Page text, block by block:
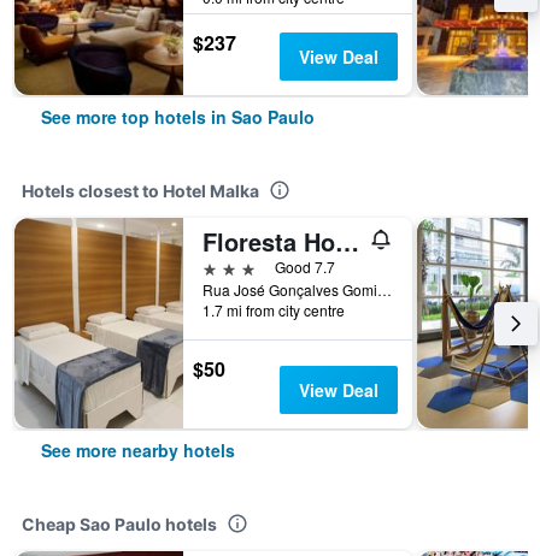
$237 View Deal
See more top hotels in Sao Paulo
Hotels closest to Hotel Malka
Floresta Hotel
3 stars
Good 7.7
Rua José Gonçalves Gomide, 303, Sao Paulo, Brazil
1.7 mi from city centre
$50
View Deal
See more nearby hotels
Cheap Sao Paulo hotels